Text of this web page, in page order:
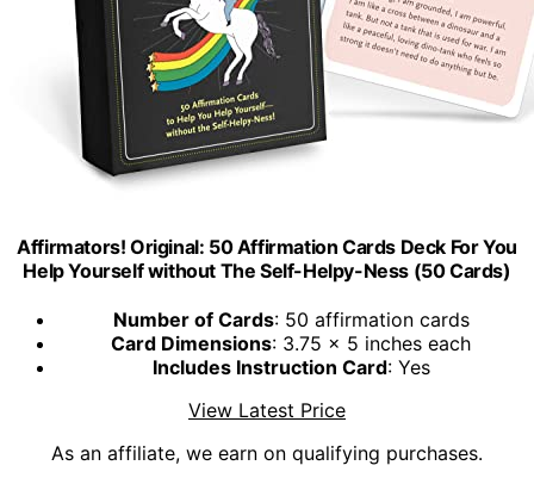
Affirmators! Original: 50 Affirmation Cards Deck For You
Help Yourself without The Self-Helpy-Ness (50 Cards)
Number of Cards: 50 affirmation cards
Card Dimensions: 3.75 x 5 inches each
Includes Instruction Card: Yes
View Latest Price
As an affiliate, we earn on qualifying purchases.